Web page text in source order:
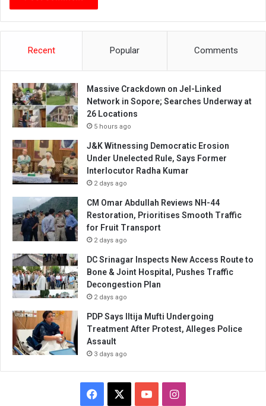
Recent Popular Comments
Massive Crackdown on JeI-Linked
Network in Sopore; Searches Underway at
26 Locations
5 hours ago
J&K Witnessing Democratic Erosion
Under Unelected Rule, Says Former
Interlocutor Radha Kumar
2 days ago
CM Omar Abdullah Reviews NH-44
Restoration, Prioritises Smooth Traffic
for Fruit Transport
2 days ago
DC Srinagar Inspects New Access Route to
Bone & Joint Hospital, Pushes Traffic
Decongestion Plan
2 days ago
PDP Says Iltija Mufti Undergoing
Treatment After Protest, Alleges Police
Assault
3 days ago
Facebook YouTubeInstagram